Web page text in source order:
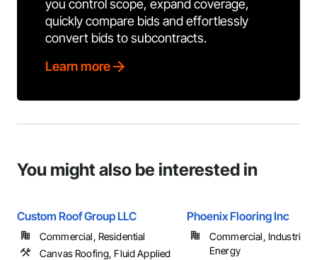
you control scope, expand coverage,
quickly compare bids and effortlessly
convert bids to subcontracts.
Learn more
You might also be interested in
Custom Roof Group LLC
Commercial, Residential
Canvas Roofing, Fluid Applied
Phoenix Flooring Inc
Commercial, Industrial
Energy